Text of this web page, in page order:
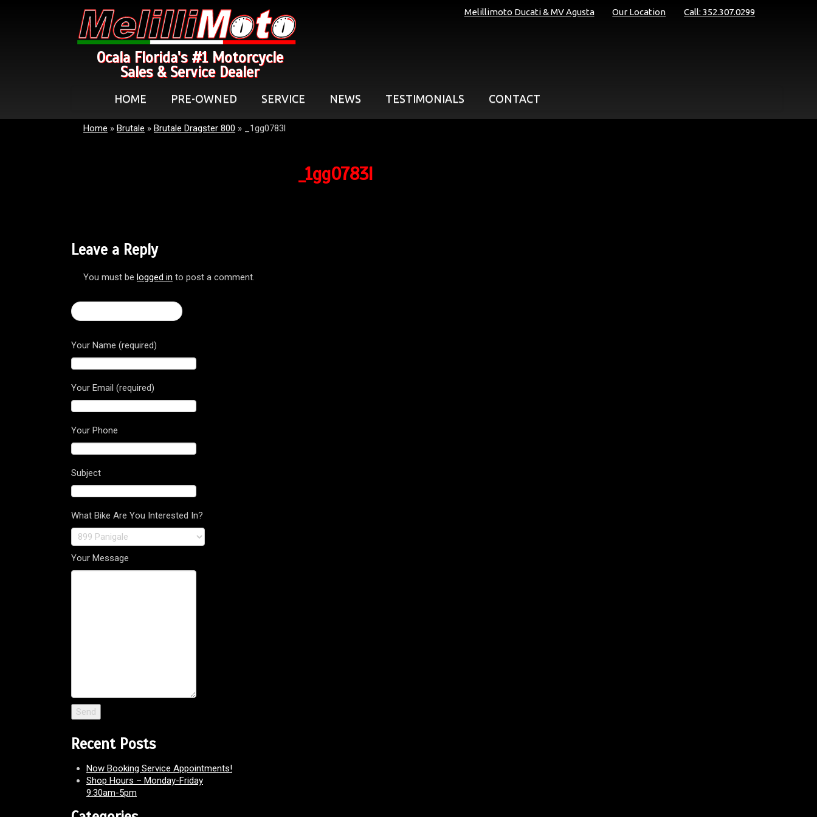
Ocala Florida's #1 Motorcycle
Sales & Service Dealer
Call: 352.307.0299
Our Location
Melillimoto Ducati & MV Agusta
HOME PRE-OWNED SERVICE NEWS TESTIMONIALS CONTACT
Home » Brutale » Brutale Dragster 800 » _1gg0783l
_1gg0783l
Leave a Reply
You must be logged in to post a comment.
Your Name (required)
Your Email (required)
Your Phone
Subject
What Bike Are You Interested In?
Your Message
Recent Posts
Now Booking Service Appointments!
Shop Hours – Monday-Friday
9:30am-5pm